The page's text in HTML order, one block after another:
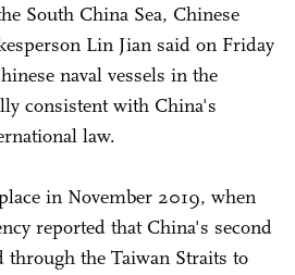
South China Sea, Chinese
Lin Jian said on Friday
naval vessels in the
consistent with China's
law.
in November 2019, when
reported that China's second
through the Taiwan Straits to